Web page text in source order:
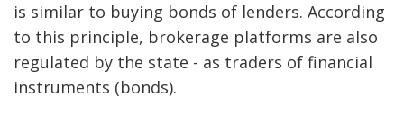
is similar to buying bonds of lenders. According
to this principle, brokerage platforms are also
regulated by the state - as traders of financial
instruments (bonds).